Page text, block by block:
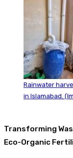
Rainwater
in Islamabad.
Transforming
Eco-Organic